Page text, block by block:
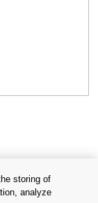
storing of
analyze